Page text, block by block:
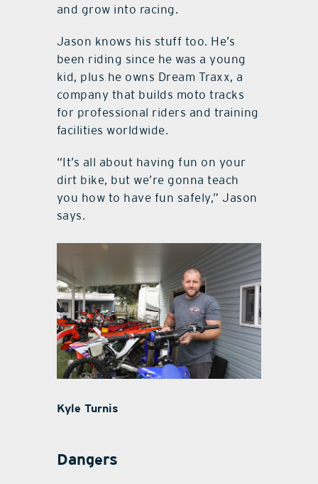
and grow into racing.
Jason knows his stuff too. He’s
been riding since he was a young
kid, plus he owns Dream Traxx, a
company that builds moto tracks
for professional riders and training
facilities worldwide.
“It’s all about having fun on your
dirt bike, but we’re gonna teach
you how to have fun safely,” Jason
says.
Kyle Turnis
Dangers